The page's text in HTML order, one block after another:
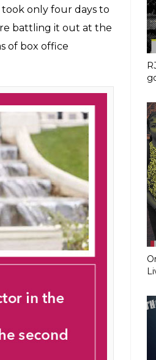
only four days to
battling it out at the
of box office